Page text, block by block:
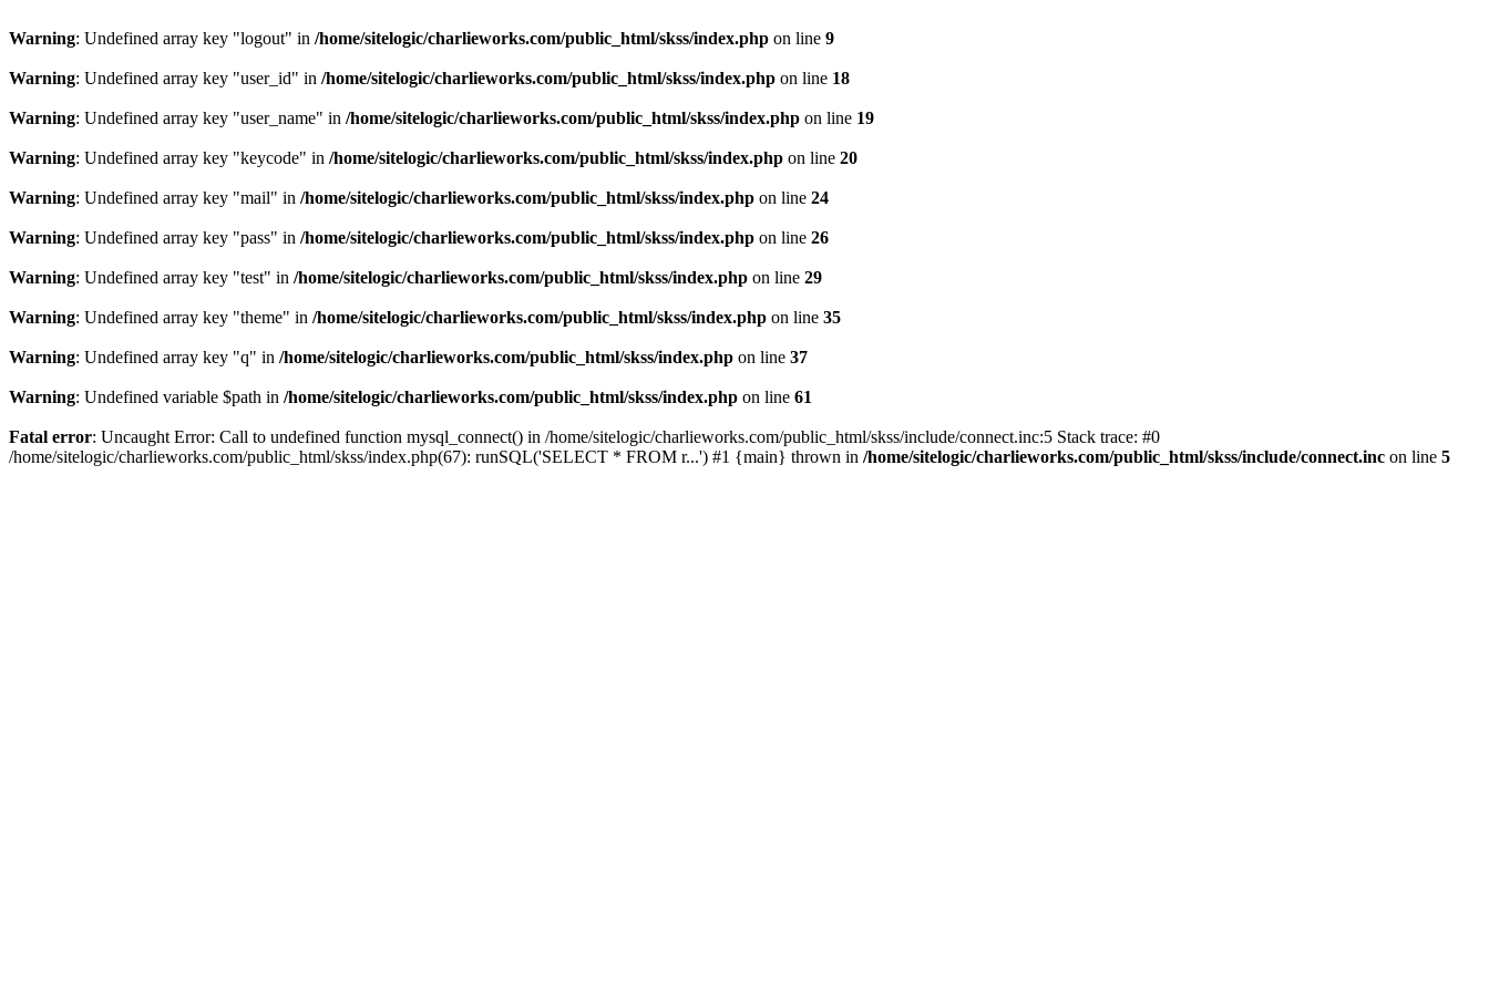
Warning: Undefined array key "logout" in /home/sitelogic/charlieworks.com/public_html/skss/index.php on line 9
Warning: Undefined array key "user_id" in /home/sitelogic/charlieworks.com/public_html/skss/index.php on line 18
Warning: Undefined array key "user_name" in /home/sitelogic/charlieworks.com/public_html/skss/index.php on line 19
Warning: Undefined array key "keycode" in /home/sitelogic/charlieworks.com/public_html/skss/index.php on line 20
Warning: Undefined array key "mail" in /home/sitelogic/charlieworks.com/public_html/skss/index.php on line 24
Warning: Undefined array key "pass" in /home/sitelogic/charlieworks.com/public_html/skss/index.php on line 26
Warning: Undefined array key "test" in /home/sitelogic/charlieworks.com/public_html/skss/index.php on line 29
Warning: Undefined array key "theme" in /home/sitelogic/charlieworks.com/public_html/skss/index.php on line 35
Warning: Undefined array key "q" in /home/sitelogic/charlieworks.com/public_html/skss/index.php on line 37
Warning: Undefined variable $path in /home/sitelogic/charlieworks.com/public_html/skss/index.php on line 61
Fatal error: Uncaught Error: Call to undefined function mysql_connect() in /home/sitelogic/charlieworks.com/public_html/skss/include/connect.inc:5 Stack trace: #0
/home/sitelogic/charlieworks.com/public_html/skss/index.php(67): runSQL('SELECT * FROM r...') #1 {main} thrown in /home/sitelogic/charlieworks.com/public_html/skss/include/connect.inc on line 5